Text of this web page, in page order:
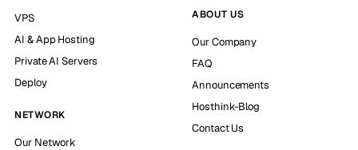
VPS
AI & App Hosting
Private AI Servers
Deploy
NETWORK
Our Network
ABOUT US
Our Company
FAQ
Announcements
Hosthink-Blog
Contact Us